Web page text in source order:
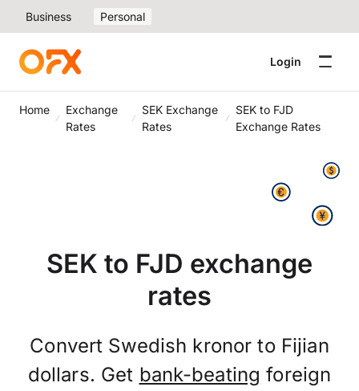
Business Personal
Login
Home
Exchange
Rates
SEK Exchange
Rates
SEK to FJD
Exchange Rates
SEK to FJD exchange
rates
Convert Swedish kronor to Fijian
dollars. Get bank-beating foreign